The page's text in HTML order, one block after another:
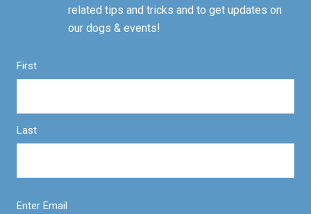
related tips and tricks and to get updates on
our dogs & events!
First
Last
Enter Email